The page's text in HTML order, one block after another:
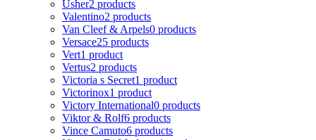
Usher2 products
Valentino2 products
Van Cleef & Arpels0 products
Versace25 products
Vert1 product
Vertus2 products
Victoria s Secret1 product
Victorinox1 product
Victory International0 products
Viktor & Rolf6 products
Vince Camuto6 products